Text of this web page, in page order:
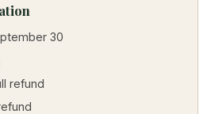
30
refund